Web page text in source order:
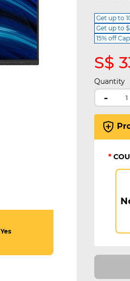
Yes
Get up to
Get up to
15% off
S$
Quantity
-
*